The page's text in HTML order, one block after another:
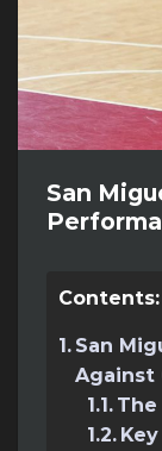
San
Contents:
San
Against